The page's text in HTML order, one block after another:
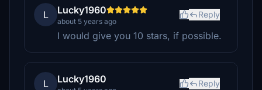
L Lucky1960
about 5 years ago
Reply
I would give you 10 stars, if possible.
L Lucky1960 Reply